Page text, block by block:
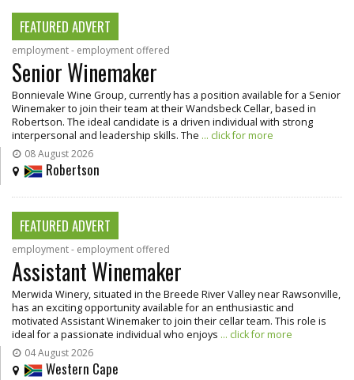
FEATURED ADVERT
employment - employment offered
Senior Winemaker
Bonnievale Wine Group, currently has a position available for a Senior
Winemaker to join their team at their Wandsbeck Cellar, based in
Robertson. The ideal candidate is a driven individual with strong
interpersonal and leadership skills. The ... click for more
08 August 2026
Robertson
FEATURED ADVERT
employment - employment offered
Assistant Winemaker
Merwida Winery, situated in the Breede River Valley near Rawsonville,
has an exciting opportunity available for an enthusiastic and
motivated Assistant Winemaker to join their cellar team. This role is
ideal for a passionate individual who enjoys ... click for more
04 August 2026
Western Cape